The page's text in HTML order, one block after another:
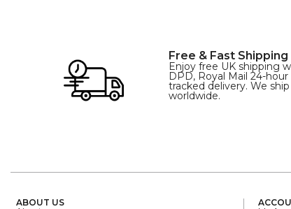
Free & Fast Shipping
Enjoy free UK shipping
DPD, Royal Mail 24-hour
tracked delivery. We ship
worldwide.
ABOUT US